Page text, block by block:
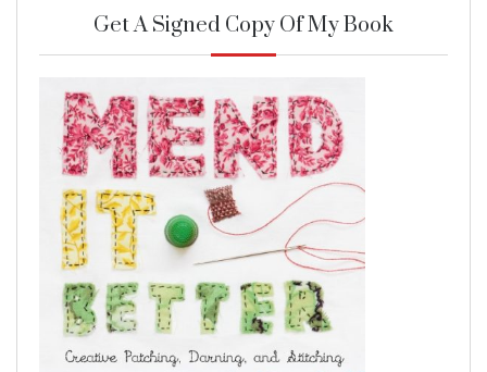
Get A Signed Copy Of My Book